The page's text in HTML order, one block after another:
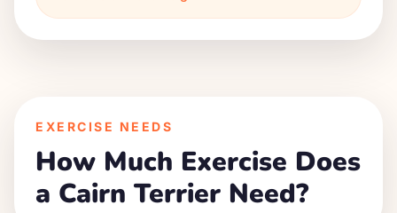
EXERCISE NEEDS
How Much Exercise Does
a Cairn Terrier Need?